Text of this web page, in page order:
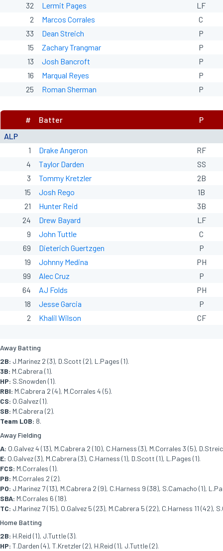
32
Lermit Pages
LF
2
Marcos Corrales
C
33
Dean Streich
P
15
Zachary Trangmar
P
13
Josh Bancroft
P
16
Marqual Reyes
P
25
Roman Sherman P
ALP
# Batter P
1 Drake Angeron
RF
4
Taylor Darden
SS
3
Tommy Kretzler
2B
15
Josh Rego
1B
21
Hunter Reid
3B
24
Drew Bayard
LF
9
John Tuttle
C
69
Dieterich Guertzgen
P
19
Johnny Medina
PH
99
Alec Cruz
P
64
AJ Folds
PH
18
Jesse Garcia
P
2
Khalil Wilson CF
Away Batting
2B: J.Marinez 2 (3), D.Scott (2), L.Pages (1).
3B: M.Cabrera (1).
HP: S.Snowden (1).
RBI: M.Cabrera 2 (4), M.Corrales 4 (5).
CS: O.Galvez (1).
SB: M.Cabrera (2).
Team LOB: 8.
Away Fielding
A: O.Galvez 4 (13), M.Cabrera 2 (10), C.Harness (3), M.Corrales 3 (5),
E: O.Galvez (3), M.Cabrera (3), C.Harness (1), D.Scott (1), L.Pages (1).
FCS: M.Corrales (1).
PB: M.Corrales 2 (2).
PO: J.Marinez 7 (13), M.Cabrera 2 (9), C.Harness 9 (38), S.Camacho (1),
SBA: M.Corrales 6 (18).
TC: J.Marinez 7 (15), O.Galvez 5 (23), M.Cabrera 5 (22), C.Harness 11
Home Batting
2B: H.Reid (1), J.Tuttle (3).
HP: T.Darden (4), T.Kretzler (2), H.Reid (1), J.Tuttle (2).